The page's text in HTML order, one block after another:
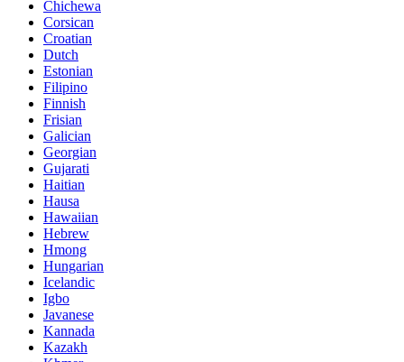
Chichewa
Corsican
Croatian
Dutch
Estonian
Filipino
Finnish
Frisian
Galician
Georgian
Gujarati
Haitian
Hausa
Hawaiian
Hebrew
Hmong
Hungarian
Icelandic
Igbo
Javanese
Kannada
Kazakh